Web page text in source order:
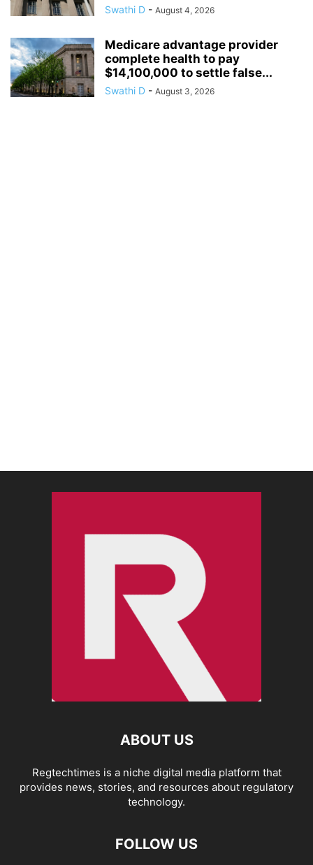
Swathi D - August 4, 2026
Medicare advantage provider
complete health to pay
$14,100,000 to settle false...
Swathi D - August 3, 2026
ABOUT US
Regtechtimes is a niche digital media platform that
provides news, stories, and resources about regulatory
technology.
FOLLOW US